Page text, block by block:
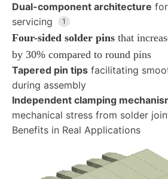
Dual-component architecture
servicing
1
Four-sided solder pins that
by 30% compared to round pins
Tapered pin tips facilitating
during assembly
Independent clamping
mechanical stress from solder
Benefits in Real Applications